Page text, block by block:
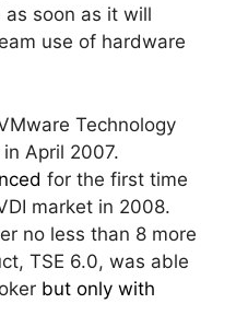
as soon as it will
use of hardware
Technology
April 2007.
for the first time
market in 2008.
no less than 8 more
TSE 6.0, was able
but only with